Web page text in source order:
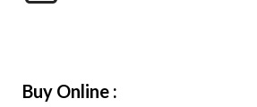
Buy Online :